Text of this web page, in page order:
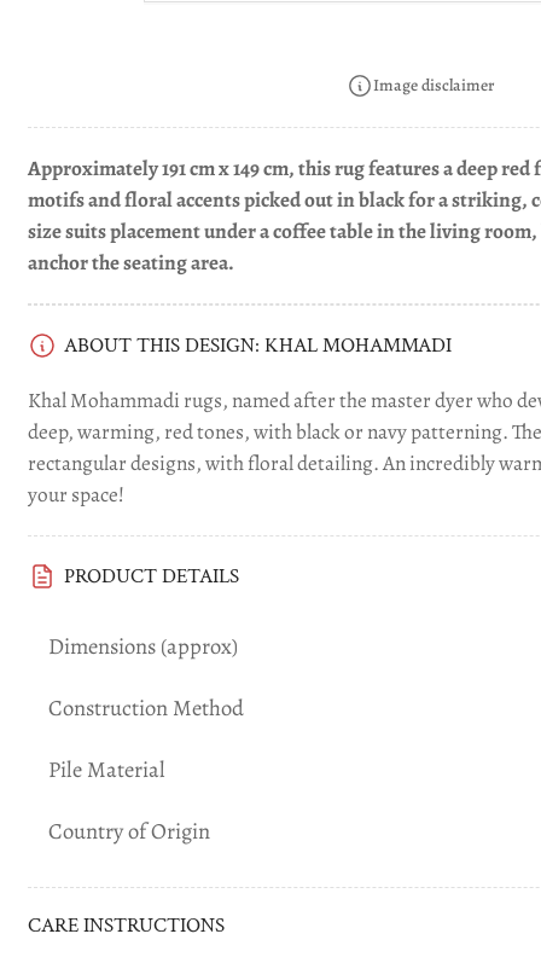
Image disclaimer
Approximately 191 cm x 149 cm, this rug features a deep
motifs and floral accents picked out in black for a striking,
size suits placement under a coffee table in the living room,
anchor the seating area.
ABOUT THIS DESIGN: KHAL MOHAMMADI
Khal Mohammadi rugs, named after the master dyer who
deep, warming, red tones, with black or navy patterning.
rectangular designs, with floral detailing. An incredibly
your space!
PRODUCT DETAILS
Dimensions (approx)
Construction Method
Pile Material
Country of Origin
CARE INSTRUCTIONS